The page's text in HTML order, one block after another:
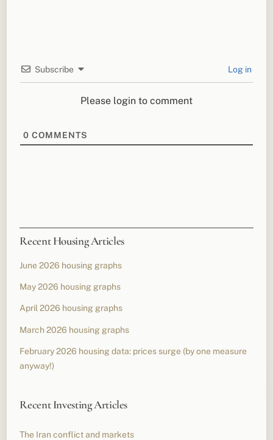
Subscribe Log in
Please login to comment
0 COMMENTS
Recent Housing Articles
June 2026 housing graphs
May 2026 housing graphs
April 2026 housing graphs
March 2026 housing graphs
February 2026 housing data: prices surge (by one measure
anyway!)
Recent Investing Articles
The Iran conflict and markets